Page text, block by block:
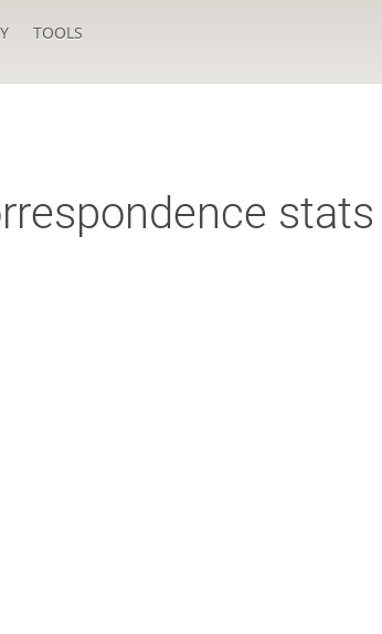
TOOLS
stats